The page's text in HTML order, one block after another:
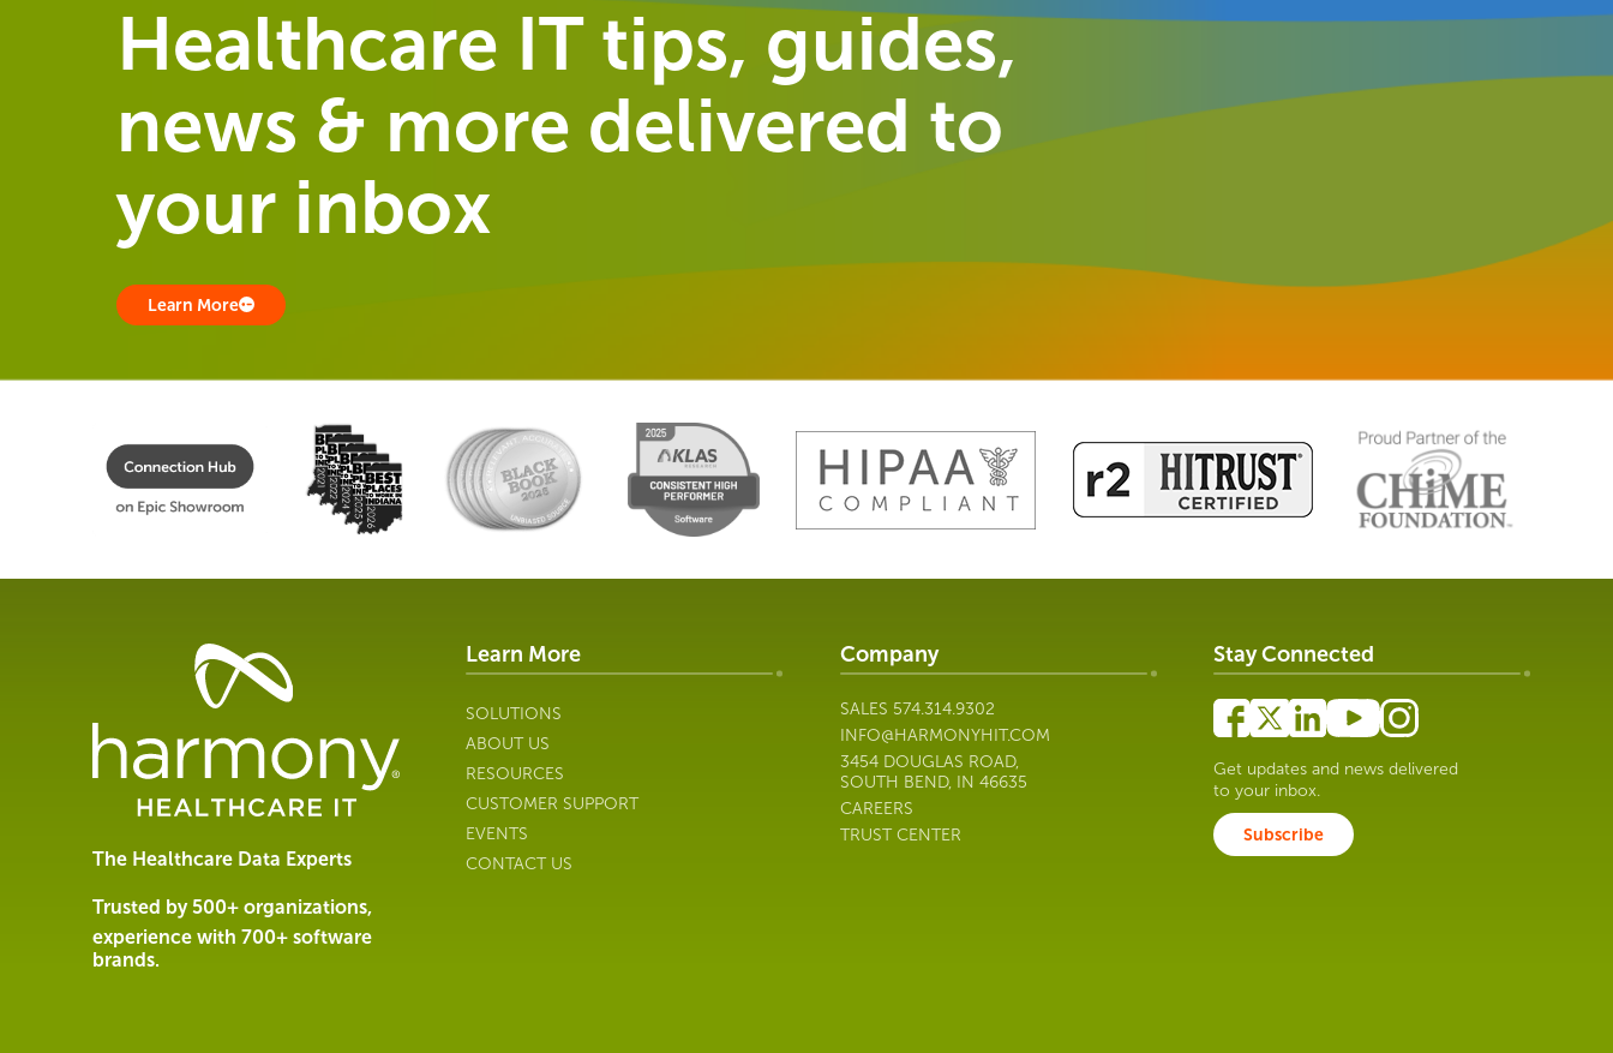
Healthcare IT tips, guides,
news & more delivered to
your inbox
Learn More
Healthcare
Management
Software
Services
Harmony
IT
The Healthcare Data Experts
Trusted by 500+ organizations,
experience with 700+ software
brands.
Learn More
SOLUTIONS
ABOUT US
RESOURCES
CUSTOMER SUPPORT
EVENTS
CONTACT US
Company
SALES 574.314.9302
INFO@HARMONYHIT.COM
3454 DOUGLAS ROAD,
SOUTH BEND, IN 46635
CAREERS
TRUST CENTER
Stay Connected
Get updates and news delivered
to your inbox.
Subscribe